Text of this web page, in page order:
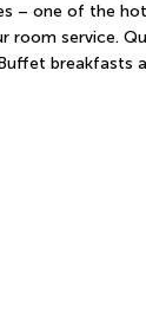
– one of the
room service.
breakfasts